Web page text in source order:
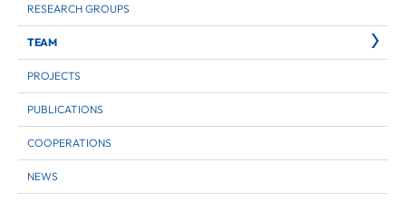
RESEARCH GROUPS
TEAM
PROJECTS
PUBLICATIONS
COOPERATIONS
NEWS